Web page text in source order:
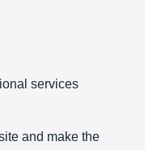
services
and make the